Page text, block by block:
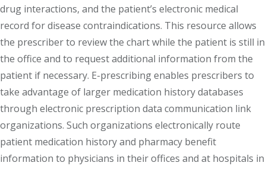
drug interactions, and the patient’s electronic medical
record for disease contraindications. This resource allows
the prescriber to review the chart while the patient is still in
the office and to request additional information from the
patient if necessary. E-prescribing enables prescribers to
take advantage of larger medication history databases
through electronic prescription data communication link
organizations. Such organizations electronically route
patient medication history and pharmacy benefit
information to physicians in their offices and at hospitals in